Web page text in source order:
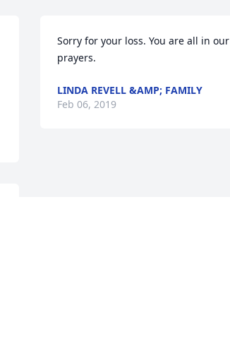
Sorry for your loss. You are all in our
prayers.
LINDA REVELL &AMP; FAMILY
Feb 06, 2019